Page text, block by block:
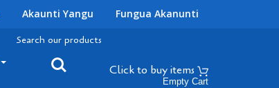
Akaunti Yangu Fungua Akanunti
Search our products
Click to buyitems
Empty Cart